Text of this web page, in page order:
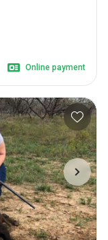
Online payment